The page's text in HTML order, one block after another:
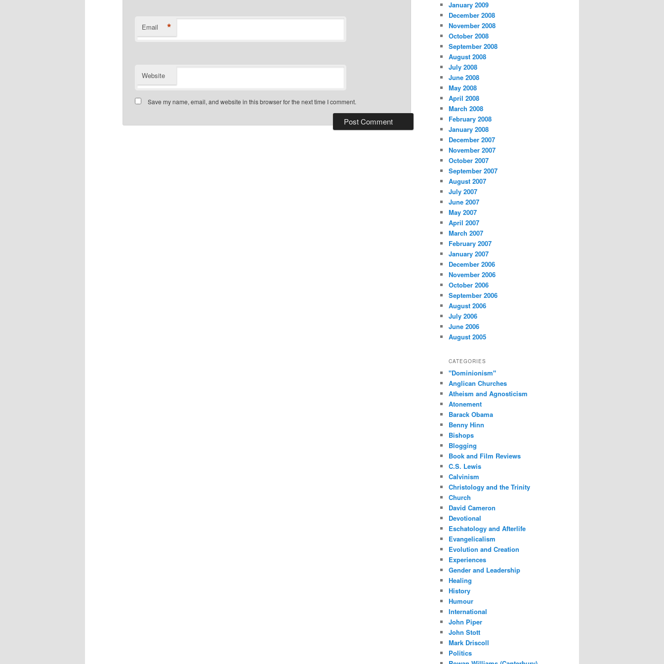
Email *
Website
Save my name, email, and website in this browser for the next time I comment.
January 2009
December 2008
November 2008
October 2008
September 2008
August 2008
July 2008
June 2008
May 2008
April 2008
March 2008
February 2008
January 2008
December 2007
November 2007
October 2007
September 2007
August 2007
July 2007
June 2007
May 2007
April 2007
March 2007
February 2007
January 2007
December 2006
November 2006
October 2006
September 2006
August 2006
July 2006
June 2006
August 2005
CATEGORIES
"Dominionism"
Anglican Churches
Atheism and Agnosticism
Atonement
Barack Obama
Benny Hinn
Bishops
Blogging
Book and Film Reviews
C.S. Lewis
Calvinism
Christology and the Trinity
Church
David Cameron
Devotional
Eschatology and Afterlife
Evangelicalism
Evolution and Creation
Experiences
Gender and Leadership
Healing
History
Humour
International
John Piper
John Stott
Mark Driscoll
Politics